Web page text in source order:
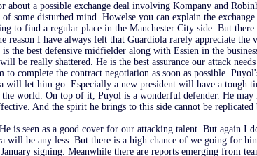
a possible exchange deal involving Kompany and
some disturbed mind. Howelse you can explain the
to find a regular place in the Manchester City side. But there
reason I have always felt that Guardiola rarely appreciate the
the best defensive midfielder along with Essien in the
be really shattered. He is the best assurance our attack
complete the contract negotiation as soon as possible.
let him go. Especially a new president will have a tough
world. On top of it, Puyol is a wonderful defender. He may
And the spirit he brings to this side cannot be replicated
is seen as a good cover for our attacking talent. But again I
will be any less. But there is a high chance of we going for
signing. Meanwhile there are reports emerging from